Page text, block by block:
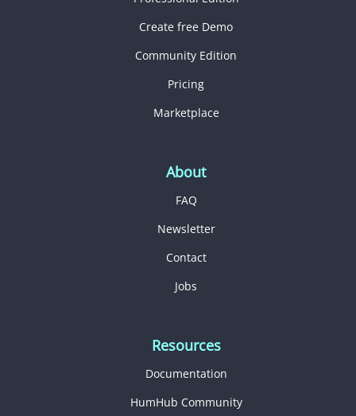
Create free Demo
Community Edition
Pricing
Marketplace
About
FAQ
Newsletter
Contact
Jobs
Resources
Documentation
HumHub Community